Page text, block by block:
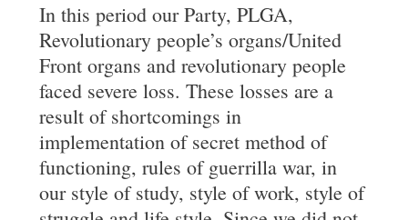
In this period our Party, PLGA,
Revolutionary people’s organs/United
Front organs and revolutionary people
faced severe loss. These losses are a
result of shortcomings in
implementation of secret method of
functioning, rules of guerrilla war, in
our style of study, style of work, style of